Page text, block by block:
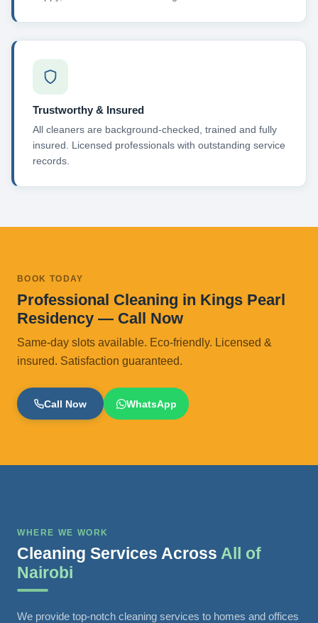
Trustworthy & Insured
All cleaners are background-checked, trained and fully
insured. Licensed professionals with outstanding service
records.
BOOK TODAY
Professional Cleaning in Kings Pearl
Residency — Call Now
Same-day slots available. Eco-friendly. Licensed &
insured. Satisfaction guaranteed.
Call Now WhatsApp
WHERE WE WORK
Cleaning Services Across All of
Nairobi
We provide top-notch cleaning services to homes and offices